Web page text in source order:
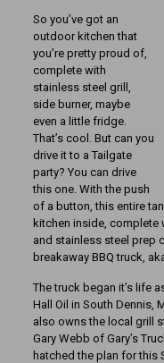
So you’ve got an
outdoor kitchen that
you’re pretty proud of,
complete with
stainless steel grill,
side burner, maybe
even a little fridge.
That’s cool. But can you
drive it to a Tailgate
party? You can drive
this one. With the push
of a button, this entire
kitchen inside, complete
and stainless steel prep
breakaway BBQ truck,
The truck began it’s life
Hall Oil in South Dennis,
also owns the local grill
Gary Webb of Gary’s
hatched the plan for this